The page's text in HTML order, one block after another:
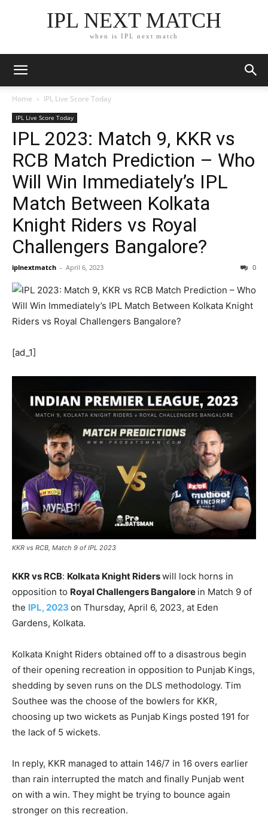
IPL NEXT MATCH
when is IPL next match
Home IPL Live Score Today
IPL Live Score Today
IPL 2023: Match 9, KKR vs
RCB Match Prediction – Who
Will Win Immediately’s IPL
Match Between Kolkata
Knight Riders vs Royal
Challengers Bangalore?
iplnextmatch - April 6, 2023 0
[ad_1]
KKR vs RCB, Match 9 of IPL 2023
KKR vs RCB: Kolkata Knight Riderswill lock horns in
opposition to Royal Challengers Bangalore in Match 9 of
the IPL, 2023 on Thursday, April 6, 2023, at Eden
Gardens, Kolkata.
Kolkata Knight Riders obtained off to a disastrous begin
of their opening recreation in opposition to Punjab Kings,
shedding by seven runs on the DLS methodology. Tim
Southee was the choose of the bowlers for KKR,
choosing up two wickets as Punjab Kings posted 191 for
the lack of 5 wickets.
In reply, KKR managed to attain 146/7 in 16 overs earlier
than rain interrupted the match and finally Punjab went
on with a win. They might be trying to bounce again
stronger on this recreation.